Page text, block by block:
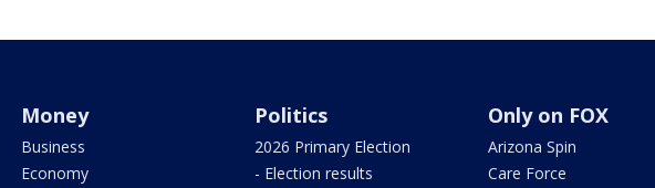
Money
Business
Economy
Politics
2026 Primary Election
- Election results
Only on FOX
Arizona Spin
Care Force